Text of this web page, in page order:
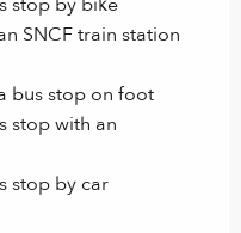
stop by bike
SNCF train station
bus stop on foot
stop with an
stop by car